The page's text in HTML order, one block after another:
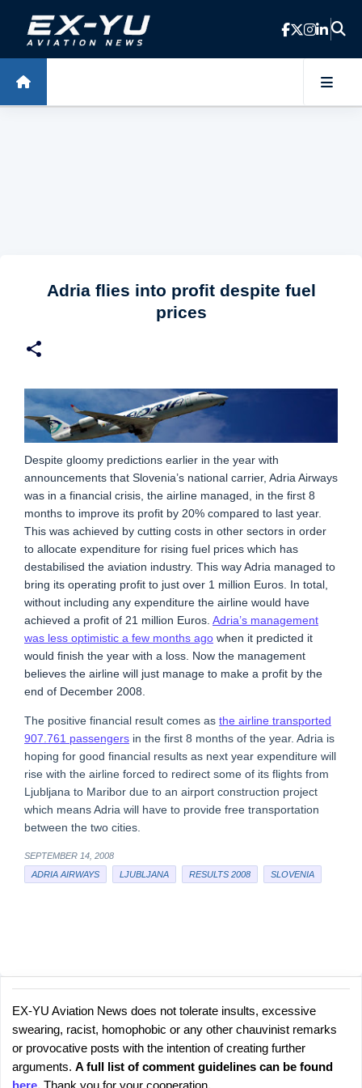
Skip to main content
Adria flies into profit despite fuel
prices
Despite gloomy predictions earlier in the year with
announcements that Slovenia’s national carrier, Adria Airways
was in a financial crisis, the airline managed, in the first 8
months to improve its profit by 20% compared to last year.
This was achieved by cutting costs in other sectors in order
to allocate expenditure for rising fuel prices which has
destabilised the aviation industry. This way Adria managed to
bring its operating profit to just over 1 million Euros. In total,
without including any expenditure the airline would have
achieved a profit of 21 million Euros. Adria’s management
was less optimistic a few months ago when it predicted it
would finish the year with a loss. Now the management
believes the airline will just manage to make a profit by the
end of December 2008.
The positive financial result comes as the airline transported
907.761 passengers in the first 8 months of the year. Adria is
hoping for good financial results as next year expenditure will
rise with the airline forced to redirect some of its flights from
Ljubljana to Maribor due to an airport construction project
which means Adria will have to provide free transportation
between the two cities.
SEPTEMBER 14, 2008
ADRIA AIRWAYS
LJUBLJANA RESULTS 2008 SLOVENIA
C
o
m
P
o
s
t
EX-YU Aviation News does not tolerate insults, excessive
swearing, racist, homophobic or any other chauvinist remarks
or provocative posts with the intention of creating further
arguments. A full list of comment guidelines can be found
here. Thank you for your cooperation.